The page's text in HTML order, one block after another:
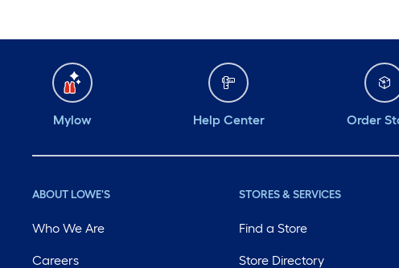
Mylow Help Center Order
ABOUT LOWE'S
Who We Are
Careers
STORES & SERVICES
Find a Store
Store Directory